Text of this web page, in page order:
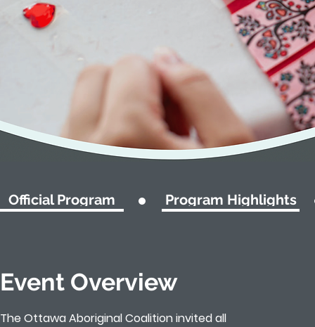
Official Program Program Highlights
Event Overview
The Ottawa Aboriginal Coalition invited all